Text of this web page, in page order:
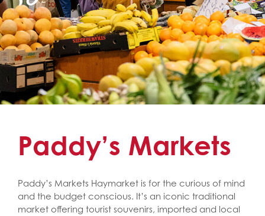
Paddy’s Markets
Paddy’s Markets Haymarket is for the curious of mind
and the budget conscious. It’s an iconic traditional
market offering tourist souvenirs, imported and local